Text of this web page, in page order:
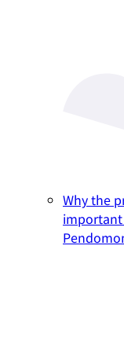
Why the
important